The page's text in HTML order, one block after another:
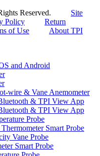
Reserved. Site
Policy
Return
of Use
About TPI
and Android
wire & Vane Anemometer
& TPI View App
& TPI View App
Probe
Smart Probe
Vane Probe
Smart Probe